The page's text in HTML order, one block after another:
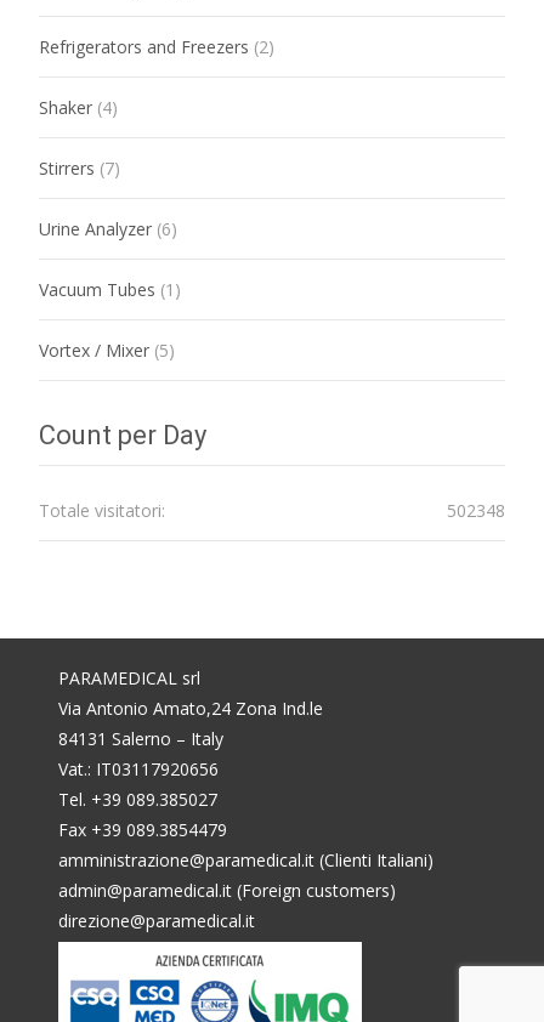
Refrigerators and Freezers (2)
Shaker (4)
Stirrers (7)
Urine Analyzer (6)
Vacuum Tubes (1)
Vortex / Mixer (5)
Count per Day
502348
Totale visitatori:
PARAMEDICAL srl
Via Antonio Amato,24 Zona Ind.le
84131 Salerno – Italy
Vat.: IT03117920656
Tel. +39 089.385027
Fax +39 089.3854479
amministrazione@paramedical.it (Clienti Italiani)
admin@paramedical.it (Foreign customers)
direzione@paramedical.it